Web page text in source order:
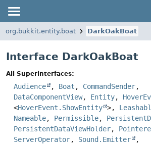
org.bukkit.entity.boat DarkOakBoat
Interface DarkOakBoat
All Superinterfaces:
Audience , Boat , CommandSender,
DataComponentView, Entity,
<HoverEvent.ShowEntity >,
Nameable, Permissible,
PersistentDataViewHolder,
ServerOperator, Sound.Emitter
,